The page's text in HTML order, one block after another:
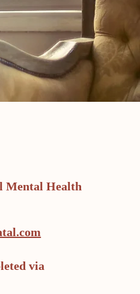
Mental Health
via